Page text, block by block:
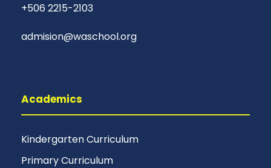
+506 2215-2103
admision@waschool.org
Academics
Kindergarten Curriculum
Primary Curriculum